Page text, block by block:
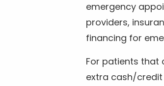
emergency
providers,
financing for
For patients that
extra cash/